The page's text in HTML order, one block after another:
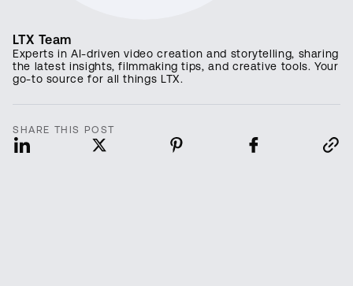
LTX Team
Experts in AI-driven video creation and storytelling, sharing
the latest insights, filmmaking tips, and creative tools. Your
go-to source for all things LTX.
SHARE THIS POST